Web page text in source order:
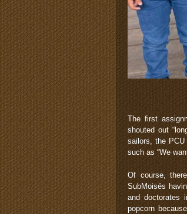
The first
shouted out
sailors, the PCU
such as “We
Of course,
SubMoisés
and doctorates
popcorn